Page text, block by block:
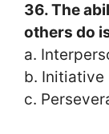
36. The
others do is
a.
b. Initiative
c.